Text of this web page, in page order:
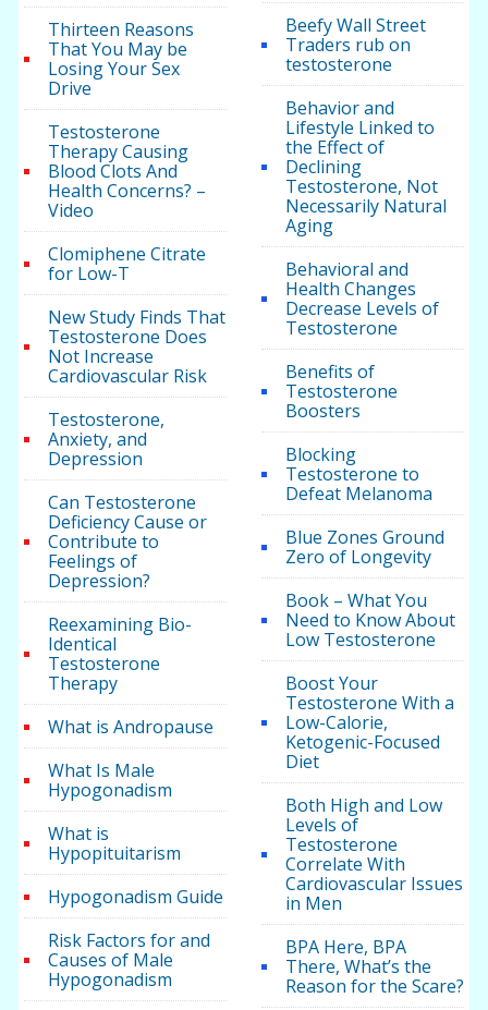
Thirteen Reasons
That You May be
Losing Your Sex
Drive
Testosterone
Therapy Causing
Blood Clots And
Health Concerns? –
Video
Clomiphene Citrate
for Low-T
New Study Finds That
Testosterone Does
Not Increase
Cardiovascular Risk
Testosterone,
Anxiety, and
Depression
Can Testosterone
Deficiency Cause or
Contribute to
Feelings of
Depression?
Reexamining Bio-
Identical
Testosterone
Therapy
What is Andropause
What Is Male
Hypogonadism
What is
Hypopituitarism
Hypogonadism Guide
Risk Factors for and
Causes of Male
Hypogonadism
Beefy Wall Street
Traders rub on
testosterone
Behavior and
Lifestyle Linked to
the Effect of
Declining
Testosterone, Not
Necessarily Natural
Aging
Behavioral and
Health Changes
Decrease Levels of
Testosterone
Benefits of
Testosterone
Boosters
Blocking
Testosterone to
Defeat Melanoma
Blue Zones Ground
Zero of Longevity
Book – What You
Need to Know About
Low Testosterone
Boost Your
Testosterone With a
Low-Calorie,
Ketogenic-Focused
Diet
Both High and Low
Levels of
Testosterone
Correlate With
Cardiovascular Issues
in Men
BPA Here, BPA
There, What’s the
Reason for the Scare?